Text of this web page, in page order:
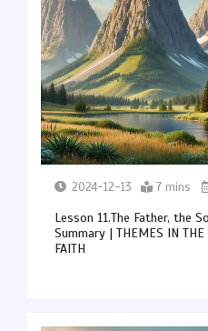
2024-12-13 7 mins
Lesson 11.The Father, the
Summary | THEMES IN THE
FAITH